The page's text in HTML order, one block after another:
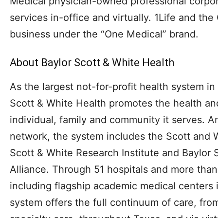
services in-office and virtually. 1Life and
business under the “One Medical” brand.
About Baylor Scott & White Health
As the largest not-for-profit health system
Scott & White Health promotes the health
individual, family and community it serves.
network, the system includes the Scott and
Scott & White Research Institute and Baylor
Alliance. Through 51 hospitals and more
including flagship academic medical centers
system offers the full continuum of care,